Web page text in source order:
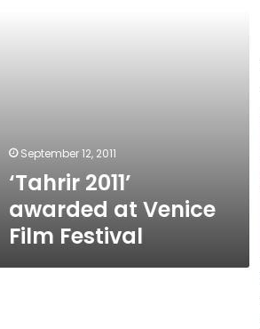
September 12, 2011
‘Tahrir 2011’
awarded at Venice
Film Festival